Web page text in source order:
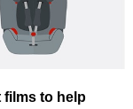
films to help